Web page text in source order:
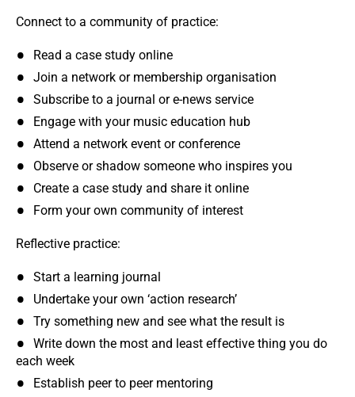
Connect to a community of practice:
Read a case study online
Join a network or membership organisation
Subscribe to a journal or e-news service
Engage with your music education hub
Attend a network event or conference
Observe or shadow someone who inspires you
Create a case study and share it online
Form your own community of interest
Reflective practice:
Start a learning journal
Undertake your own ‘action research’
Try something new and see what the result is
Write down the most and least effective thing you do
each week
Establish peer to peer mentoring